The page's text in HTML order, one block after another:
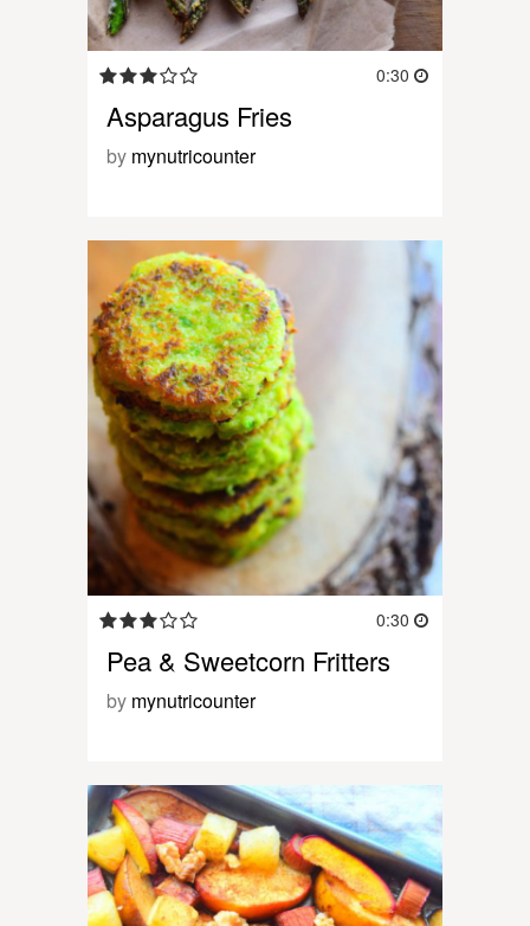
0:30
Asparagus Fries
by mynutricounter
0:30
Pea & Sweetcorn Fritters
by mynutricounter